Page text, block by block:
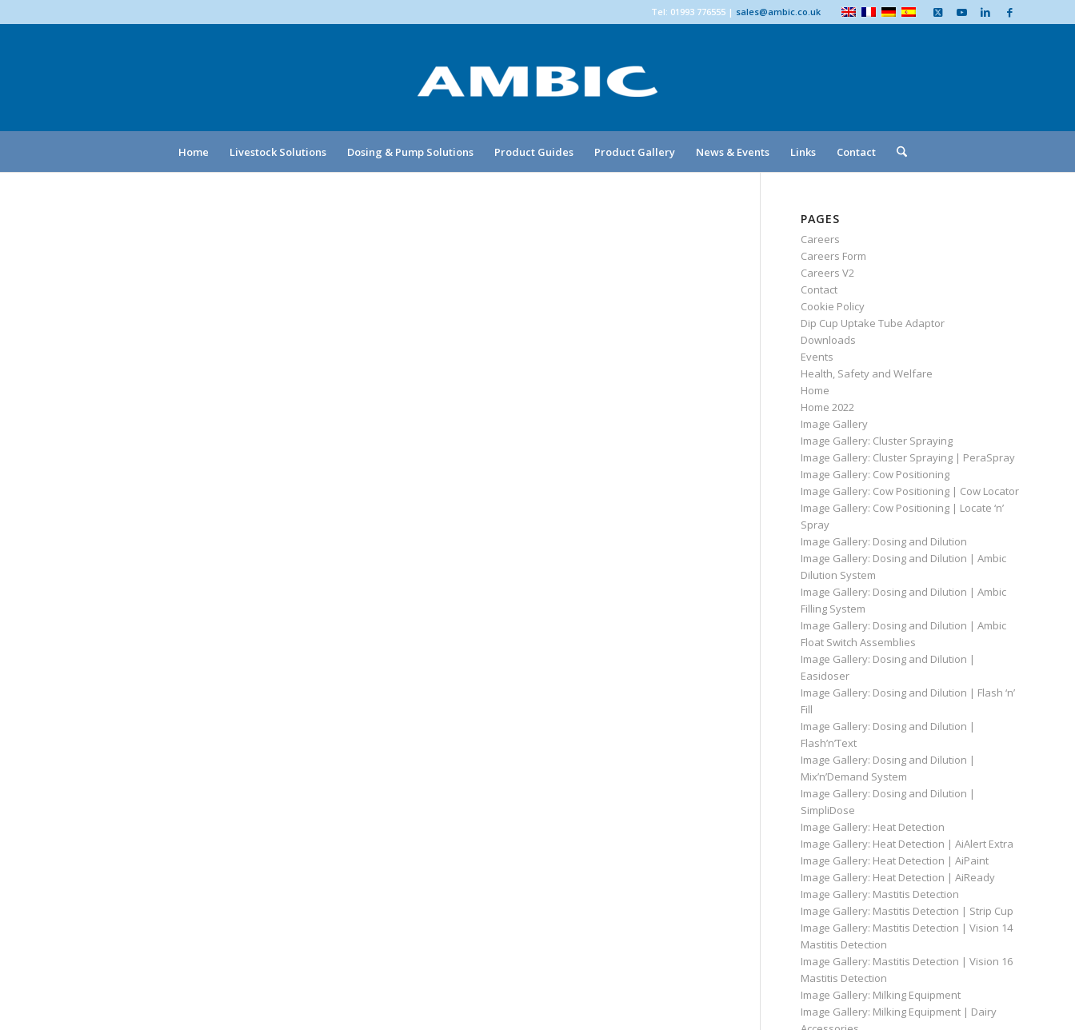
Tel: 01993 776555 | sales@ambic.co.uk
Home Livestock Solutions Dosing & Pump Solutions Product Guides Product Gallery News & Events Links Contact
PAGES
Careers
Careers Form
Careers V2
Contact
Cookie Policy
Dip Cup Uptake Tube Adaptor
Downloads
Events
Health, Safety and Welfare
Home
Home 2022
Image Gallery
Image Gallery: Cluster Spraying
Image Gallery: Cluster Spraying | PeraSpray
Image Gallery: Cow Positioning
Image Gallery: Cow Positioning | Cow Locator
Image Gallery: Cow Positioning | Locate ‘n’
Spray
Image Gallery: Dosing and Dilution
Image Gallery: Dosing and Dilution | Ambic
Dilution System
Image Gallery: Dosing and Dilution | Ambic
Filling System
Image Gallery: Dosing and Dilution | Ambic
Float Switch Assemblies
Image Gallery: Dosing and Dilution |
Easidoser
Image Gallery: Dosing and Dilution | Flash ‘n’
Fill
Image Gallery: Dosing and Dilution |
Flash’n’Text
Image Gallery: Dosing and Dilution |
Mix’n’Demand System
Image Gallery: Dosing and Dilution |
SimpliDose
Image Gallery: Heat Detection
Image Gallery: Heat Detection | AiAlert Extra
Image Gallery: Heat Detection | AiPaint
Image Gallery: Heat Detection | AiReady
Image Gallery: Mastitis Detection
Image Gallery: Mastitis Detection | Strip Cup
Image Gallery: Mastitis Detection | Vision 14
Mastitis Detection
Image Gallery: Mastitis Detection | Vision 16
Mastitis Detection
Image Gallery: Milking Equipment
Image Gallery: Milking Equipment | Dairy